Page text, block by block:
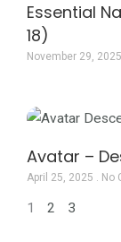
Essential
18)
November 29, 2025
Avatar –
April 25, 2025 No
1 2 3